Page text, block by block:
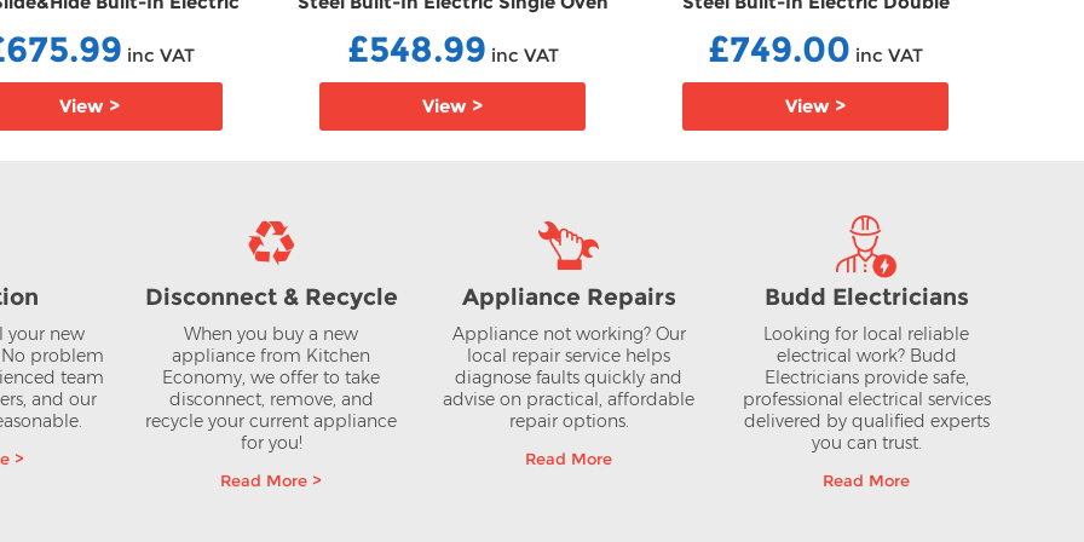
inc VAT
View >
£548.99 inc VAT
View >
£749.00 inc VAT
View >
your new
problem
team
and our
>
Disconnect & Recycle
When you buy a new
appliance from Kitchen
Economy, we offer to take
disconnect, remove, and
recycle your current appliance
for you!
Read More >
Appliance Repairs
Appliance not working? Our
local repair service helps
diagnose faults quickly and
advise on practical, affordable
repair options.
Read More
Budd Electricians
Looking for local reliable
electrical work? Budd
Electricians provide safe,
professional electrical services
delivered by qualified experts
you can trust.
Read More